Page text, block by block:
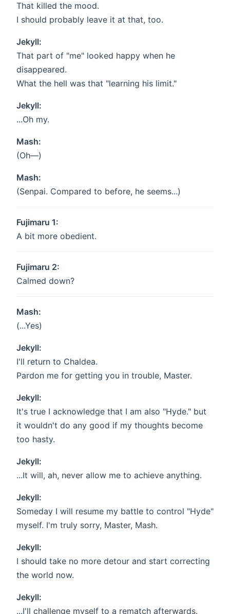
That killed the mood.
I should probably leave it at that, too.
Jekyll:
That part of "me" looked happy when he
disappeared.
What the hell was that "learning his limit."
Jekyll:
...Oh my.
Mash:
(Oh—)
Mash:
(Senpai. Compared to before, he seems...)
Fujimaru 1:
A bit more obedient.
Fujimaru 2:
Calmed down?
Mash:
(...Yes)
Jekyll:
I'll return to Chaldea.
Pardon me for getting you in trouble, Master.
Jekyll:
It's true I acknowledge that I am also "Hyde." but
it wouldn't do any good if my thoughts become
too hasty.
Jekyll:
...It will, ah, never allow me to achieve anything.
Jekyll:
Someday I will resume my battle to control "Hyde"
myself. I'm truly sorry, Master, Mash.
Jekyll:
I should take no more detour and start correcting
the world now.
Jekyll:
...I'll challenge myself to a rematch afterwards.